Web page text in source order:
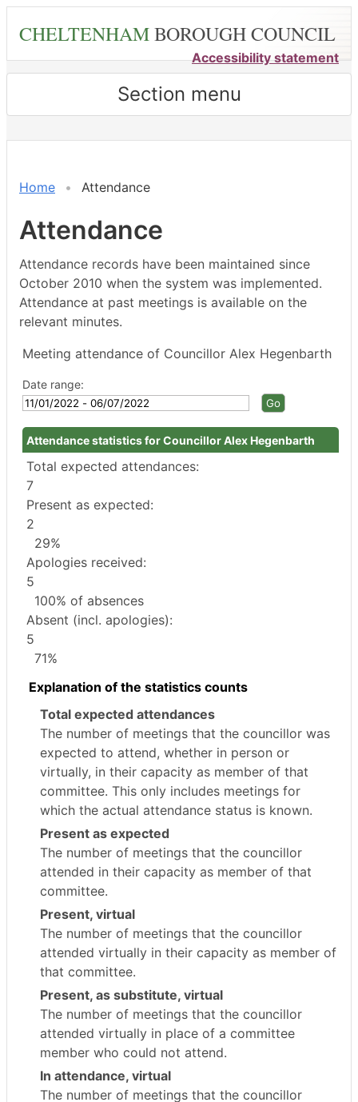
content
CHELTENHAMBOROUGH COUNCIL
Accessibility statement
Section menu
Home Attendance
Attendance
Attendance records have been maintained since
October 2010 when the system was implemented.
Attendance at past meetings is available on the
relevant minutes.
Meeting attendance of Councillor Alex Hegenbarth
Date range:
Attendance statistics for Councillor Alex Hegenbarth
Total expected attendances:
7
Present as expected:
2
29%
Apologies received:
5
100% of absences
Absent (incl. apologies):
5
71%
Explanation of the statistics counts
Total expected attendances
The number of meetings that the councillor was
expected to attend, whether in person or
virtually, in their capacity as member of that
committee. This only includes meetings for
which the actual attendance status is known.
Present as expected
The number of meetings that the councillor
attended in their capacity as member of that
committee.
Present, virtual
The number of meetings that the councillor
attended virtually in their capacity as member of
that committee.
Present, as substitute, virtual
The number of meetings that the councillor
attended virtually in place of a committee
member who could not attend.
In attendance, virtual
The number of meetings that the councillor
,21/02/2022,
,21/03/2022,
,25/04/2022,
,16/05/2022,
,17/01/2022,
,28/02/2022,
,28/03/2022,